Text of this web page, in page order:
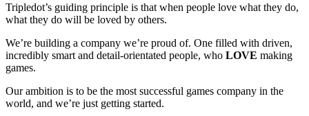
Tripledot’s guiding principle is that when people love what they do,
what they do will be loved by others.
We’re building a company we’re proud of. One filled with driven,
incredibly smart and detail-orientated people, who LOVE making
games.
Our ambition is to be the most successful games company in the
world, and we’re just getting started.